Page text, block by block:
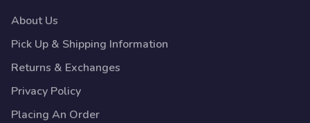
About Us
Pick Up & Shipping Information
Returns & Exchanges
Privacy Policy
Placing An Order